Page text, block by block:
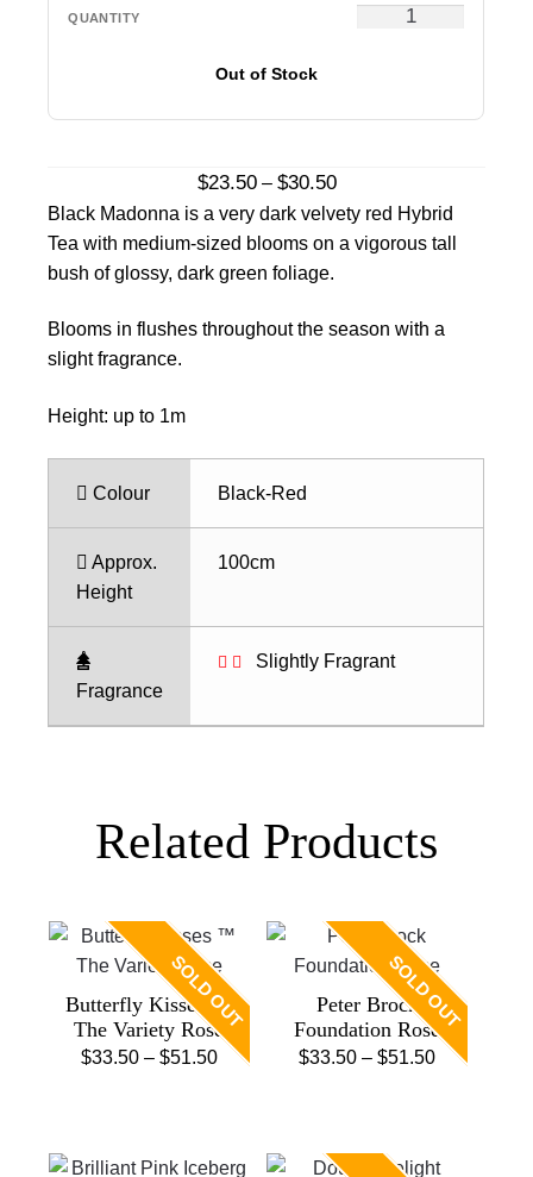
Out of Stock
$23.50 – $30.50Price
range:
$23.50
Black Madonna is a very dark velvety red Hybrid
Tea with medium-sized blooms on a vigorous tall
bush of glossy, dark green foliage.
Blooms in flushes throughout the season with a
slight fragrance.
Height: up to 1m
Colour Black-Red
Approx.
Height
100cm
Fragrance
Slightly Fragrant
Related Products
SOLD OUT
Butterfly Kisses ™
The Variety Rose
$33.50 – $51.50Price
SOLD OUT
Peter Brock
Foundation Rose
$33.50 – $51.50Price